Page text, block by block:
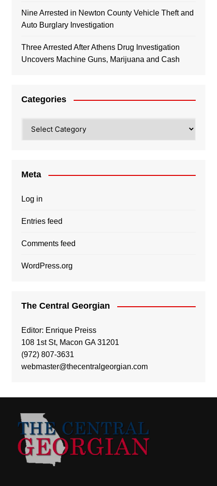
Nine Arrested in Newton County Vehicle Theft and
Auto Burglary Investigation
Three Arrested After Athens Drug Investigation
Uncovers Machine Guns, Marijuana and Cash
Categories
Meta
Log in
Entries feed
Comments feed
WordPress.org
The Central Georgian
Editor: Enrique Preiss
108 1st St, Macon GA 31201
(972) 807-3631
webmaster@thecentralgeorgian.com